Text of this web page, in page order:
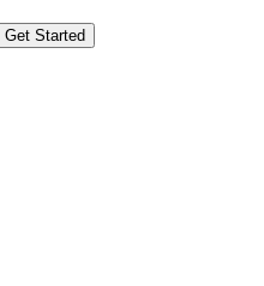
Get Started